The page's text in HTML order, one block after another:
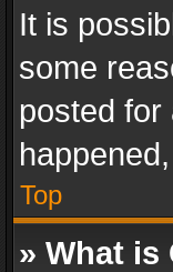
It is
some
posted for
Top
» What is